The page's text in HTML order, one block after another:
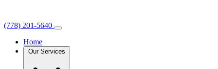
(778) 201-5640
Home